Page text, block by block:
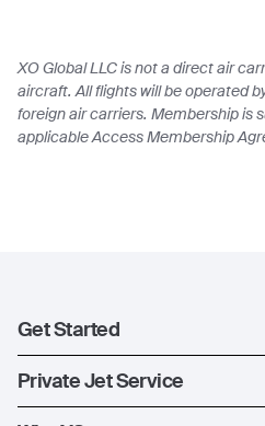
XO Global LLC is not a direct air
aircraft. All flights will be operated
foreign air carriers. Membership is
applicable Access Membership
Get Started
Register
XO Mobile App
Private Jet Service